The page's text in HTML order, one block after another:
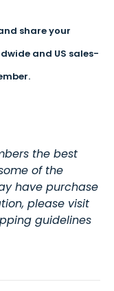
share your
and US sales-
the best
of the
have purchase
please visit
guidelines